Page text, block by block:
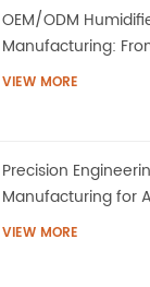
OEM/ODM
Manufacturing:
Tooling to Mass
VIEW MORE
Precision
Manufacturing for
Eyewear | QQS
VIEW MORE